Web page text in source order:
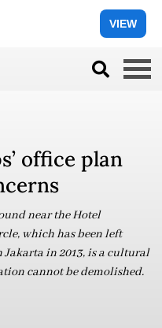
VIEW
office plan
near the Hotel
which has been left
in 2013, is a cultural
cannot be demolished.